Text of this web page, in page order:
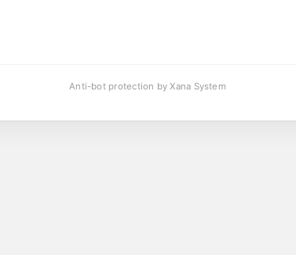
Anti-bot protection by Xana System